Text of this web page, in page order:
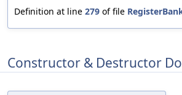
Definition at line 279 of file
Constructor & Destructor